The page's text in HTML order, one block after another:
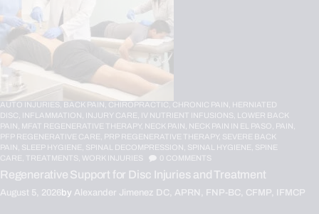
AUTO INJURIES, BACK PAIN, CHIROPRACTIC, CHRONIC PAIN, HERNIATED
DISC, INFLAMMATION, INJURY CARE, IV NUTRIENT INFUSIONS, LOWER BACK
PAIN, MFAT REGENERATIVE THERAPY, NECK PAIN, NECK PAIN IN EL PASO, PAIN,
PFP REGENERATIVE CARE, PRP REGENERATIVE THERAPY, SEVERE BACK
PAIN, SLEEP HYGIENE, SPINAL DECOMPRESSION, SPINAL HYGIENE, SPINE
CARE,
TREATMENTS, WORK INJURIES 0 COMMENTS
Regenerative Support for Disc Injuries and Treatment
August 5, 2026by Alexander Jimenez DC, APRN, FNP-BC, CFMP, IFMCP